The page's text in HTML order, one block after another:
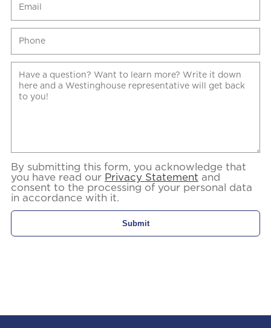
By submitting this form, you acknowledge that
you have read our Privacy Statement and
consent to the processing of your personal data
in accordance with it.